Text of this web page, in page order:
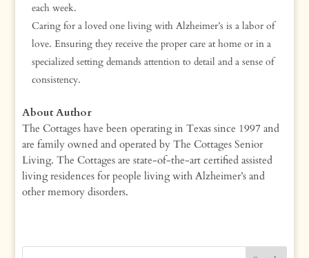
each week.
Caring for a loved one living with Alzheimer’s is a labor of
love. Ensuring they receive the proper care at home or in a
specialized setting demands attention to detail and a sense of
consistency.
About Author
The Cottages have been operating in Texas since 1997 and
are family owned and operated by The Cottages Senior
Living. The Cottages are state-of-the-art certified assisted
living residences for people living with Alzheimer’s and
other memory disorders.